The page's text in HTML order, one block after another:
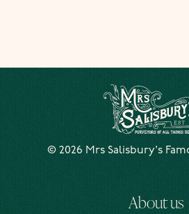
© 2026 Mrs Salisbury's
About us